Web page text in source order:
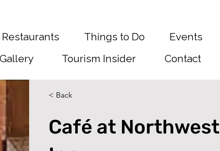
Restaurants Things to Do
Events
Tourism Insider Contact
< Back
Café at Northwest